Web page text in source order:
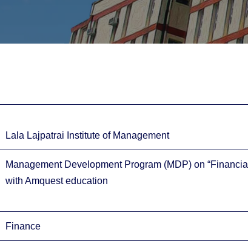
Lala Lajpatrai Institute of Management
Management Development Program (MDP) on
with Amquest education
Finance